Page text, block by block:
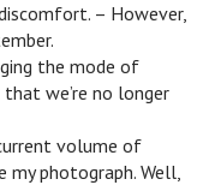
– However,
the mode of
that we’re no longer
volume of
my photograph. Well,